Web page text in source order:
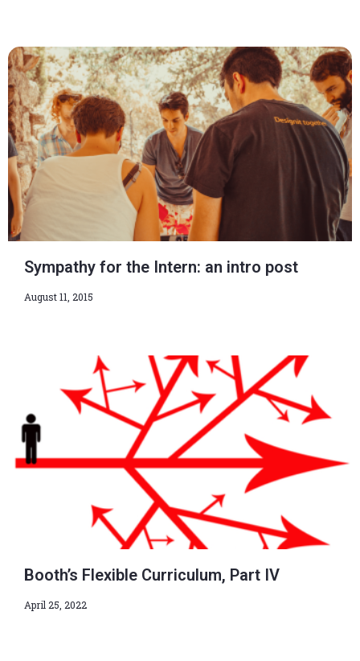
Sympathy for the Intern: an intro post
August 11, 2015
Booth’s Flexible Curriculum, Part IV
April 25, 2022